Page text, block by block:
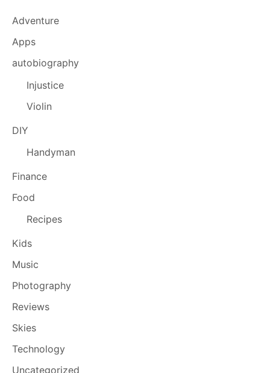
Adventure
Apps
autobiography
Injustice
Violin
DIY
Handyman
Finance
Food
Recipes
Kids
Music
Photography
Reviews
Skies
Technology
Uncategorized